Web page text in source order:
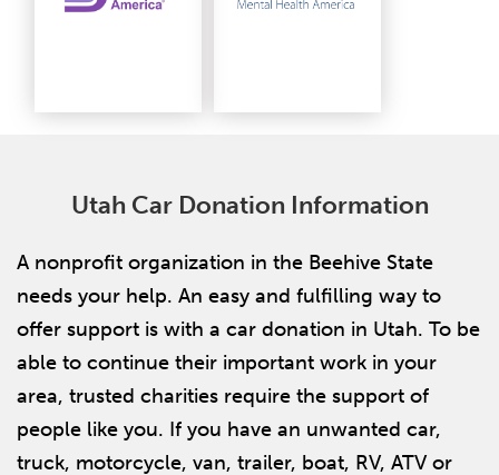
Utah Car Donation Information
A nonprofit organization in the Beehive State
needs your help. An easy and fulfilling way to
offer support is with a car donation in Utah. To be
able to continue their important work in your
area, trusted charities require the support of
people like you. If you have an unwanted car,
truck, motorcycle, van, trailer, boat, RV, ATV or